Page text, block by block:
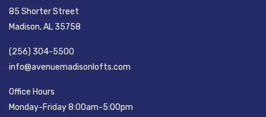
85 Shorter Street
Madison, AL 35758
(256) 304-5500
info@avenuemadisonlofts.com
Office Hours
Monday-Friday 8:00am-5:00pm